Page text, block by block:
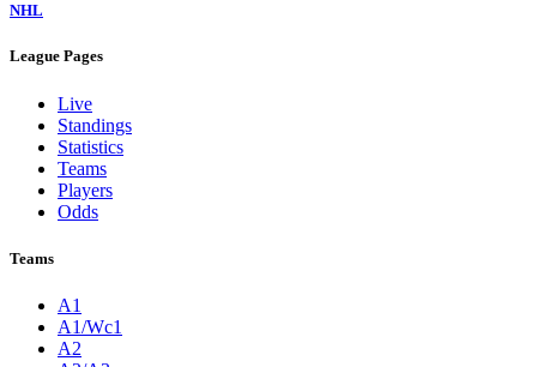
NHL
League Pages
Live
Standings
Statistics
Teams
Players
Odds
Teams
A1
A1/Wc1
A2